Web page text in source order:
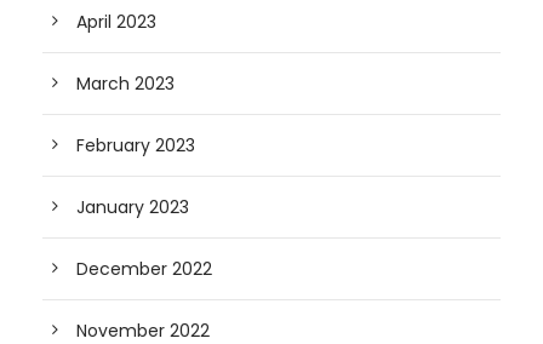
April 2023
March 2023
February 2023
January 2023
December 2022
November 2022